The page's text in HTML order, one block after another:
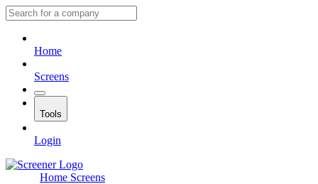
Home
Screens
Tools
Login
Home Screens